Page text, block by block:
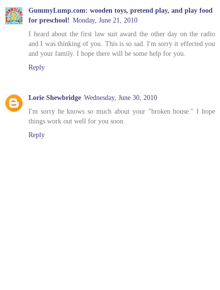
GummyLump.com: wooden toys, pretend play, and play food
for preschool! Monday, June 21, 2010
I heard about the first law suit award the other day on the radio
and I was thinking of you. This is so sad. I'm sorry it effected you
and your family. I hope there will be some help for you.
Reply
Lorie Shewbridge Wednesday, June 30, 2010
I'm sorry he knows so much about your "broken house." I hope
things work out well for you soon.
Reply